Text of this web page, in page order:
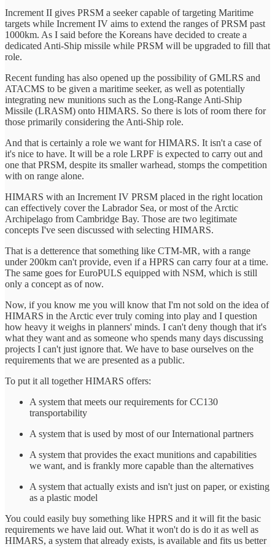
Increment II gives PRSM a seeker capable of targeting Maritime
targets while Increment IV aims to extend the ranges of PRSM past
1000km. As I said before the Koreans have decided to create a
dedicated Anti-Ship missile while PRSM will be upgraded to fill that
role.
Recent funding has also opened up the possibility of GMLRS and
ATACMS to be given a maritime seeker, as well as potentially
integrating new munitions such as the Long-Range Anti-Ship
Missile (LRASM) onto HIMARS. So there is lots of room there for
those primarily considering the Anti-Ship role.
And that is certainly a role we want for HIMARS. It isn't a case of
it's nice to have. It will be a role LRPF is expected to carry out and
one that PRSM, despite its smaller warhead, stomps the competition
with on range alone.
HIMARS with an Increment IV PRSM placed in the right location
can effectively cover the Labrador Sea, or most of the Arctic
Archipelago from Cambridge Bay. Those are two legitimate
concepts I've seen discussed with selecting HIMARS.
That is a detterence that something like CTM-MR, with a range
under 200km can't provide, even if a HPRS can carry four at a time.
The same goes for EuroPULS equipped with NSM, which is still
only a concept as of now.
Now, if you know me you will know that I'm not sold on the idea of
HIMARS in the Arctic ever truly coming into play and I question
how heavy it weighs in planners' minds. I can't deny though that it's
what they want and as someone who spends many days discussing
projects I can't just ignore that. We have to base ourselves on the
requirements that we are presented as a public.
To put it all together HIMARS offers:
A system that meets our requirements for CC130
transportability
A system that is used by most of our International partners
A system that provides the exact munitions and capabilities
we want, and is frankly more capable than the alternatives
A system that actually exists and isn't just on paper, or existing
as a plastic model
You could easily buy something like HPRS and it will fit the basic
requirements we have laid out. What it won't do is do it as well as
HIMARS, a system that already exists, is available and fits us better